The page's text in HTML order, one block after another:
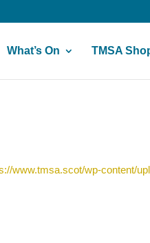
What’s On TMSA
www.tmsa.scot/wp-content/